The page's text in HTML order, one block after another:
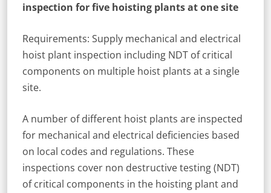
inspection for five hoisting plants at one site
Requirements: Supply mechanical and electrical
hoist plant inspection including NDT of critical
components on multiple hoist plants at a single
site.
A number of different hoist plants are inspected
for mechanical and electrical deficiencies based
on local codes and regulations. These
inspections cover non destructive testing (NDT)
of critical components in the hoisting plant and